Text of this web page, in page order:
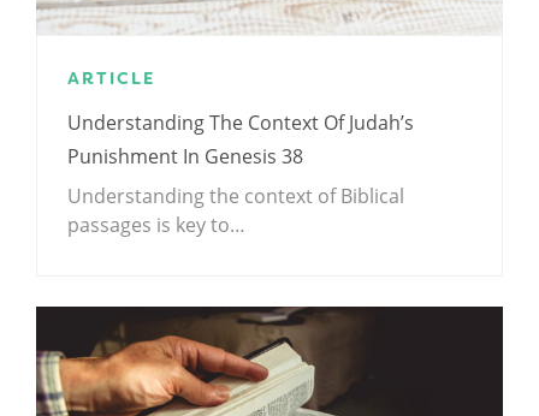
ARTICLE
Understanding The Context Of Judah’s
Punishment In Genesis 38
Understanding the context of Biblical
passages is key to…